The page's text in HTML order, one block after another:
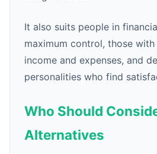
It also suits people in
maximum control, those
income and expenses, and
personalities who find
Who Should
Alternatives